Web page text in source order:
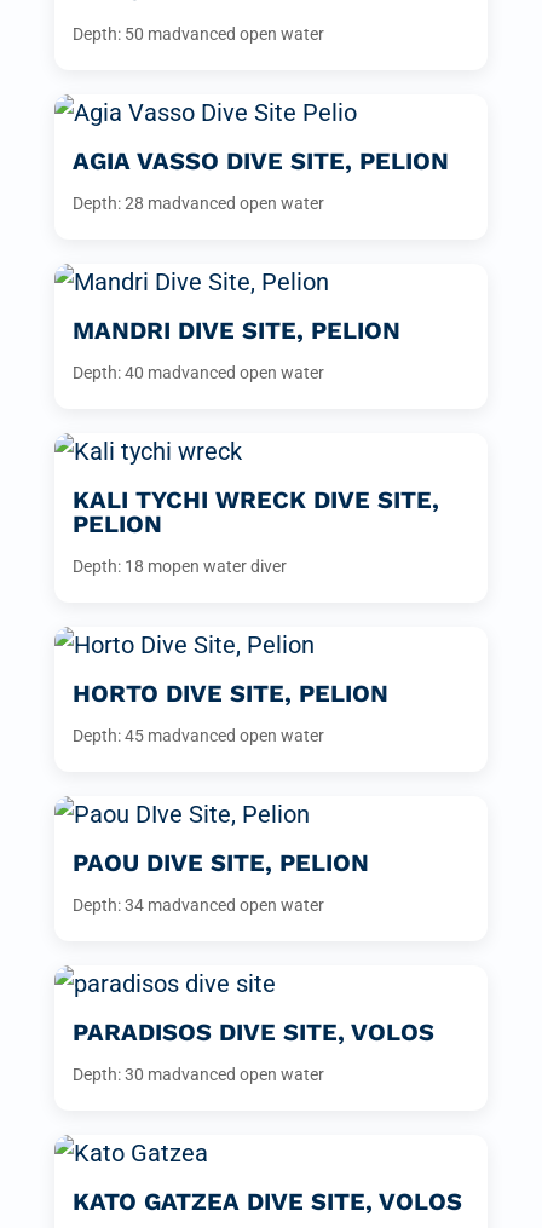
Depth: 50 madvanced open water
AGIA VASSO DIVE SITE, PELION
Depth: 28 madvanced open water
MANDRI DIVE SITE, PELION
Depth: 40 madvanced open water
KALI TYCHI WRECK DIVE SITE,
PELION
Depth: 18 mopen water diver
HORTO DIVE SITE, PELION
Depth: 45 madvanced open water
PAOU DIVE SITE, PELION
Depth: 34 madvanced open water
PARADISOS DIVE SITE, VOLOS
Depth: 30 madvanced open water
KATO GATZEA DIVE SITE, VOLOS